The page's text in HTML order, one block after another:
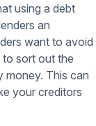
using a debt
an
want to avoid
to sort out the
money. This can
your creditors